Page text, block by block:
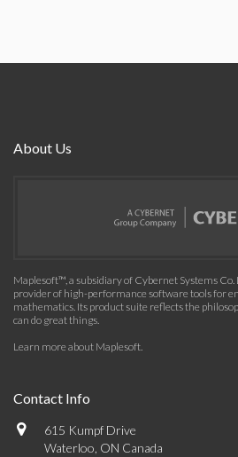
About Us
Maplesoft™, a subsidiary of Cybernet Systems Co.
provider of high-performance software tools for
mathematics. Its product suite reflects the
can do great things.
Learn more about Maplesoft.
Contact Info
615 Kumpf Drive
Waterloo, ON Canada